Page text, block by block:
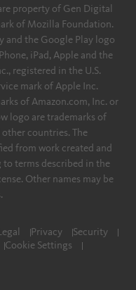
property of Gen Digital
of Mozilla Foundation.
and the Google Play logo
iPad, Apple and the
registered in the U.S.
mark of Apple Inc.
of Amazon.com, Inc. or
logo are trademarks of
countries. The
from work created and
to terms described in the
Other names may be
Privacy
Security
Cookie Settings